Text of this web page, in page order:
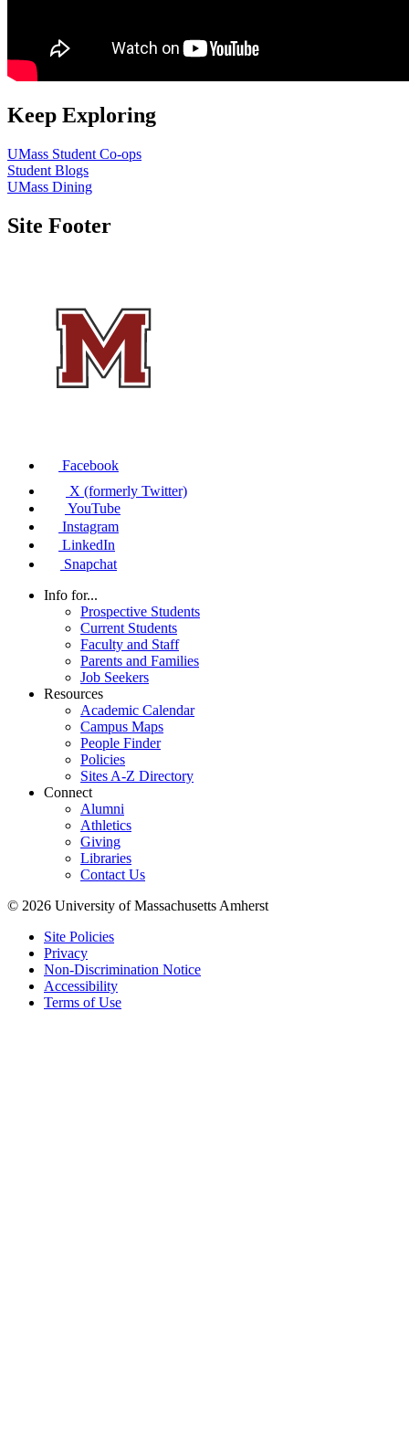
Keep Exploring
UMass Student Co-ops
Student Blogs
UMass Dining
Site Footer
Facebook
X (formerly Twitter)
YouTube
Instagram
LinkedIn
Snapchat
Info for...
Prospective Students
Current Students
Faculty and Staff
Parents and Families
Job Seekers
Resources
Academic Calendar
Campus Maps
People Finder
Policies
Sites A-Z Directory
Connect
Alumni
Athletics
Giving
Libraries
Contact Us
© 2026 University of Massachusetts Amherst
Site Policies
Privacy
Non-Discrimination Notice
Accessibility
Terms of Use